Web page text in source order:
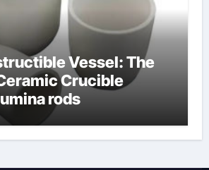
Vessel: The
Crucible
rods